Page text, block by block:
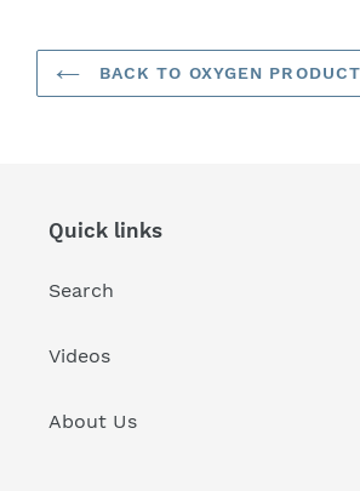
BACK TO OXYGEN
Quick links
Search
Videos
About Us